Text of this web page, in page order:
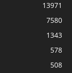
13971
7580
1343
578
508